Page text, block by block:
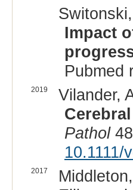
Impact
Pubmed
2019
Vilander,
Pathol
10.1111/
2017